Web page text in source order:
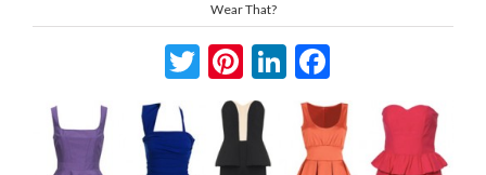
Wear That?
Twitter
Pinterest
LinkedIn